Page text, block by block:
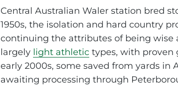
Central Australian Waler station bred
1950s, the isolation and hard country
continuing the attributes of being wise
largely light athletic types, with proven
early 2000s, some saved from yards in
awaiting processing through